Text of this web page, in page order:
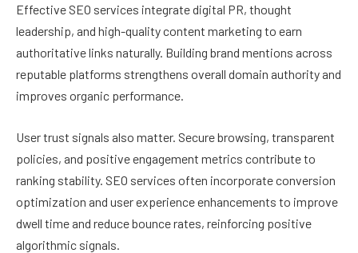
Effective SEO services integrate digital PR, thought
leadership, and high-quality content marketing to earn
authoritative links naturally. Building brand mentions across
reputable platforms strengthens overall domain authority and
improves organic performance.
User trust signals also matter. Secure browsing, transparent
policies, and positive engagement metrics contribute to
ranking stability. SEO services often incorporate conversion
optimization and user experience enhancements to improve
dwell time and reduce bounce rates, reinforcing positive
algorithmic signals.